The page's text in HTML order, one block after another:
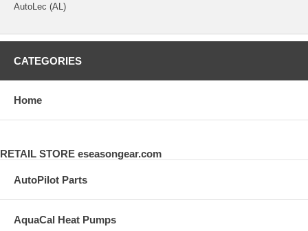
AutoLec (AL)
CATEGORIES
Home
RETAIL STORE eseasongear.com
AutoPilot Parts
AquaCal Heat Pumps